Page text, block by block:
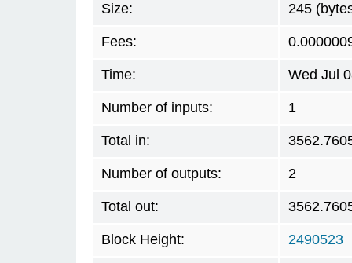
Size: 245
Fees:
Time: Wed Jul
Number of inputs: 1
Total in:
Number of outputs: 2
Total out:
Block Height: 2490523